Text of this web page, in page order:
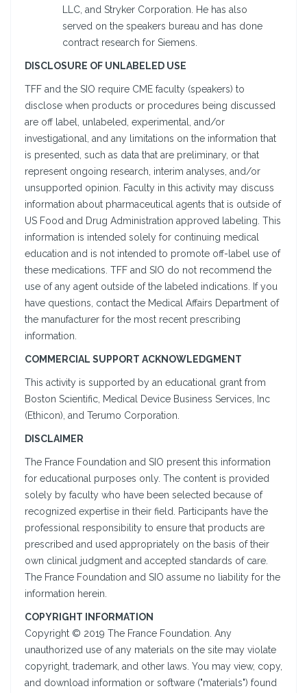
LLC, and Stryker Corporation. He has also
served on the speakers bureau and has done
contract research for Siemens.
DISCLOSURE OF UNLABELED USE
TFF and the SIO require CME faculty (speakers) to
disclose when products or procedures being discussed
are off label, unlabeled, experimental, and/or
investigational, and any limitations on the information that
is presented, such as data that are preliminary, or that
represent ongoing research, interim analyses, and/or
unsupported opinion. Faculty in this activity may discuss
information about pharmaceutical agents that is outside of
US Food and Drug Administration approved labeling. This
information is intended solely for continuing medical
education and is not intended to promote off-label use of
these medications. TFF and SIO do not recommend the
use of any agent outside of the labeled indications. If you
have questions, contact the Medical Affairs Department of
the manufacturer for the most recent prescribing
information.
COMMERCIAL SUPPORT ACKNOWLEDGMENT
This activity is supported by an educational grant from
Boston Scientific, Medical Device Business Services, Inc
(Ethicon), and Terumo Corporation.
DISCLAIMER
The France Foundation and SIO present this information
for educational purposes only. The content is provided
solely by faculty who have been selected because of
recognized expertise in their field. Participants have the
professional responsibility to ensure that products are
prescribed and used appropriately on the basis of their
own clinical judgment and accepted standards of care.
The France Foundation and SIO assume no liability for the
information herein.
COPYRIGHT INFORMATION
Copyright © 2019 The France Foundation. Any
unauthorized use of any materials on the site may violate
copyright, trademark, and other laws. You may view, copy,
and download information or software ("materials") found